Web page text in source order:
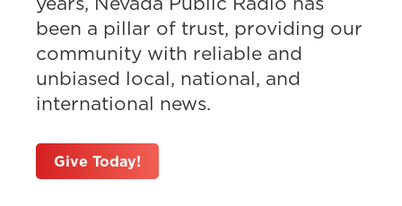
been a pillar of trust, providing our
community with reliable and
unbiased local, national, and
international news.
Give Today!